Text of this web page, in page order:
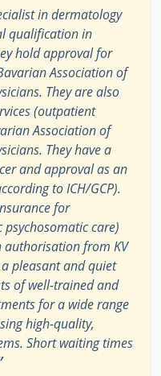
in dermatology
qualification in
hold approval for
Association of
They are also
(outpatient
Association of
They have a
and approval as an
to ICH/GCP).
for
care)
authorisation from KV
pleasant and quiet
of well-trained and
for a wide range
high-quality,
Short waiting times